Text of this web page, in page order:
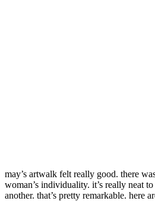
may’s artwalk felt really good. there
woman’s individuality. it’s really neat
another. that’s pretty remarkable. here